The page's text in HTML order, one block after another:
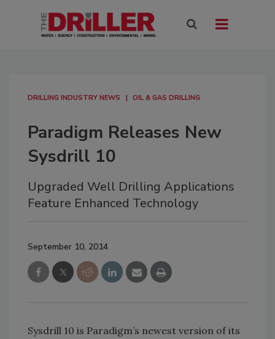
DRILLING INDUSTRY NEWS OIL & GAS DRILLING
Paradigm Releases New
Sysdrill 10
Upgraded Well Drilling Applications
Feature Enhanced Technology
September 10, 2014
Sysdrill 10 is Paradigm’s newest version of its